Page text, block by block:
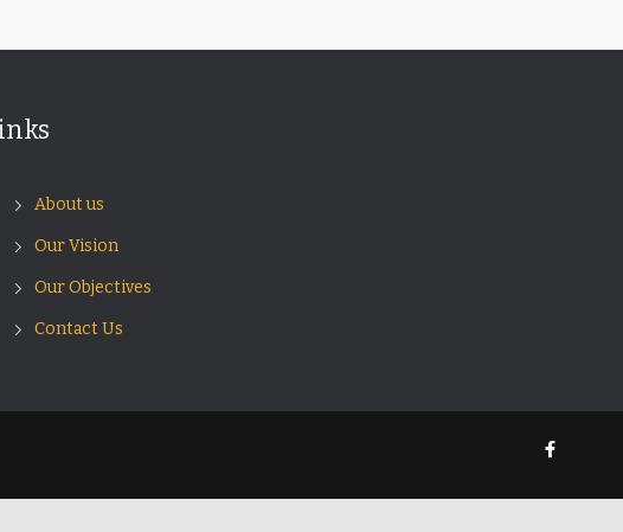
About us
Our Vision
Our Objectives
Contact Us